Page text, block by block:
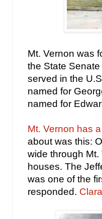
Mt. Vernon was
the State
served in the
named for
named for
Mt. Vernon has
about was this:
wide through
houses. The
was one of the
responded.